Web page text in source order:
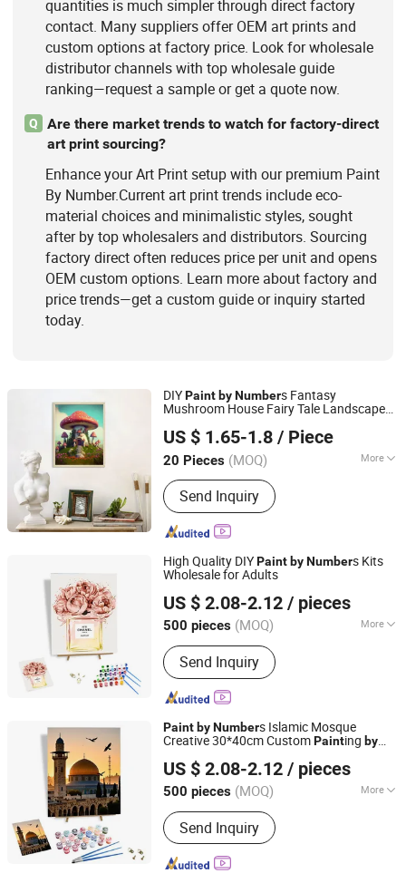
quantities is much simpler through direct factory
contact. Many suppliers offer OEM art prints and
custom options at factory price. Look for wholesale
distributor channels with top wholesale guide
ranking—request a sample or get a quote now.
Q
Are there market trends to watch for factory-direct
art print sourcing?
Enhance your Art Print setup with our premium Paint
By Number.Current art print trends include eco-
material choices and minimalistic styles, sought
after by top wholesalers and distributors. Sourcing
factory direct often reduces price per unit and opens
OEM custom options. Learn more about factory and
price trends—get a custom guide or inquiry started
today.
DIYPaint byNumbers Fantasy
Mushroom House Fairy Tale Landscape
US $ 1.65-1.8 / Piece
20 Pieces (MOQ) More
Style :Modern
Send Inquiry
Zhejiang Pangoo Cultural & Art Co., Ltd.
Zhejiang, China
Since 2025
High Quality DIYPaint byNumbers Kits
Wholesale for Adults
US $ 2.08-2.12 / pieces
500 pieces (MOQ) More
Main Products:DIY Kit, DIY Toy,
Stamp, Craft Tool, Paper Craft,
Wooden Craft
Send Inquiry
Ningbo Hardwork Art & Craft Co., Ltd.
Zhejiang, China Since 2024
Paint byNumbers Islamic Mosque
Creative 30*40cm CustomPainting by
US $ 2.08-2.12 / pieces
500 pieces (MOQ) More
Material :Paper
Send Inquiry
Ningbo Hardwork Art & Craft Co., Ltd.
Zhejiang, China Since 2024